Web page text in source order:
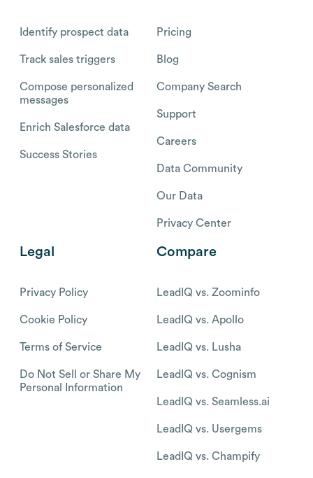
Identify prospect data
Track sales triggers
Compose personalized
messages
Enrich Salesforce data
Success Stories
Pricing
Blog
Company Search
Support
Careers
Data Community
Our Data
Privacy Center
Legal
Privacy Policy
Cookie Policy
Terms of Service
Do Not Sell or Share My
Personal Information
Compare
LeadIQ vs. Zoominfo
LeadIQ vs. Apollo
LeadIQ vs. Lusha
LeadIQ vs. Cognism
LeadIQ vs. Seamless.ai
LeadIQ vs. Usergems
LeadIQ vs. Champify